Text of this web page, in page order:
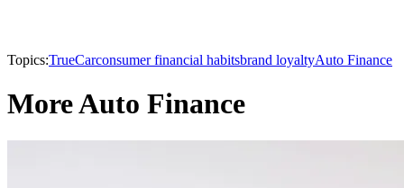
Topics:TrueCarconsumer financial habitsbrand loyaltyAuto Finance
More Auto Finance